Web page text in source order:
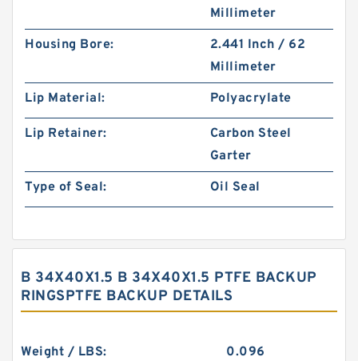
Millimeter
Housing Bore:
2.441 Inch / 62
Millimeter
Lip Material:
Polyacrylate
Lip Retainer:
Carbon Steel
Garter
Type of Seal:
Oil Seal
B 34X40X1.5 B 34X40X1.5 PTFE BACKUP
RINGSPTFE BACKUP DETAILS
Weight / LBS: 0.096